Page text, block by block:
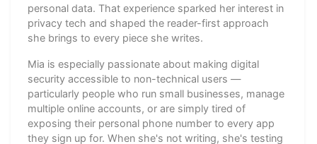
personal data. That experience sparked her interest in
privacy tech and shaped the reader-first approach
she brings to every piece she writes.
Mia is especially passionate about making digital
security accessible to non-technical users —
particularly people who run small businesses, manage
multiple online accounts, or are simply tired of
exposing their personal phone number to every app
they sign up for. When she's not writing, she's testing